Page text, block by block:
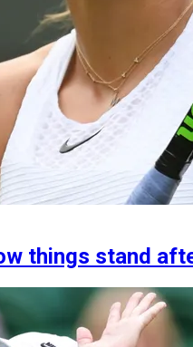
things stand